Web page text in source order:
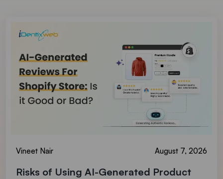
Vineet Nair August 7, 2026
Risks of Using AI-Generated Product